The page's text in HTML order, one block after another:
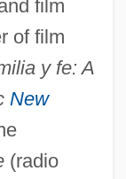
film
of film
y fe: A
New
(radio